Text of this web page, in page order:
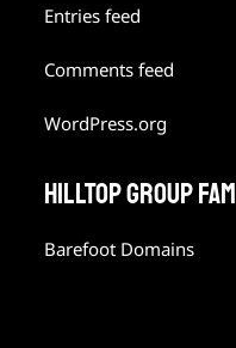
Entries feed
Comments feed
WordPress.org
HILLTOP GROUP
Barefoot Domains